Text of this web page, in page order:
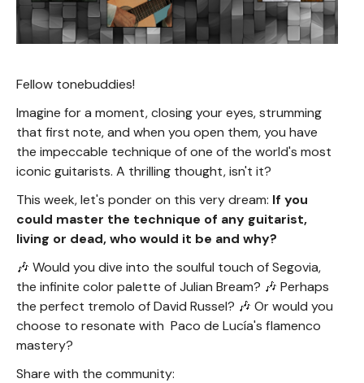
Fellow tonebuddies!
Imagine for a moment, closing your eyes, strumming
that first note, and when you open them, you have
the impeccable technique of one of the world's most
iconic guitarists. A thrilling thought, isn't it?
This week, let's ponder on this very dream: If you
could master the technique of any guitarist,
living or dead, who would it be and why?
🎶 Would you dive into the soulful touch of Segovia,
the infinite color palette of Julian Bream? 🎶 Perhaps
the perfect tremolo of David Russel? 🎶 Or would you
choose to resonate with Paco de Lucía's flamenco
mastery?
Share with the community: